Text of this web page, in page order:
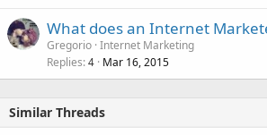
What does an Internet
Gregorio Internet Marketing
Replies 4 Mar 16, 2015
Similar Threads